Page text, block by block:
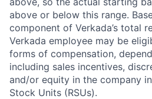
above or below this range.
component of Verkada’s total
Verkada employee may be
forms of compensation,
including sales incentives,
and/or equity in the company
Stock Units (RSUs).